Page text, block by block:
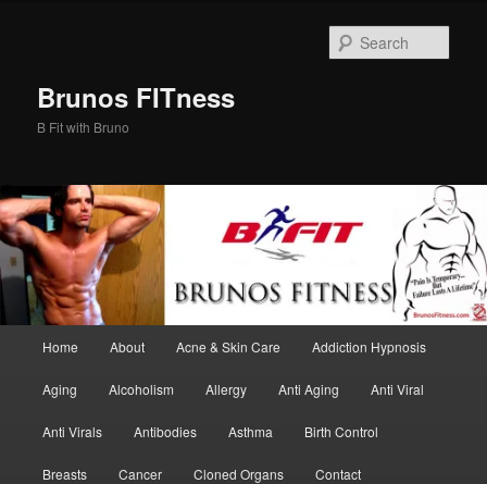
Brunos FITness
B Fit with Bruno
Home About Acne & Skin Care Addiction Hypnosis
Aging Alcoholism Allergy Anti Aging Anti Viral
Anti Virals Antibodies Asthma Birth Control
Breasts Cancer Cloned Organs Contact